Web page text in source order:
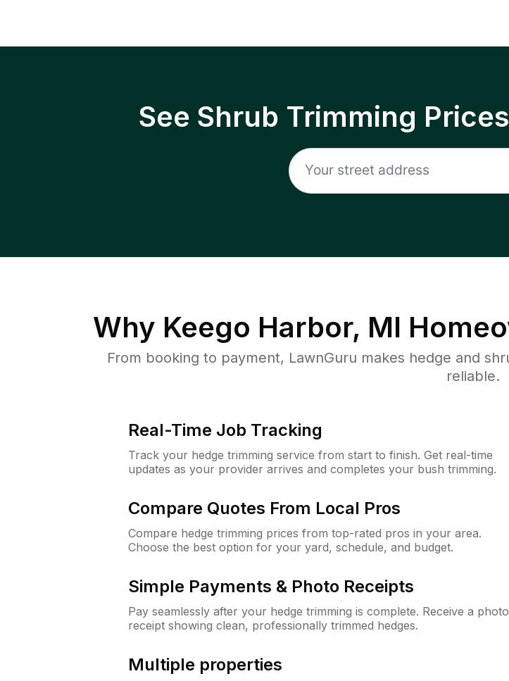
See Shrub Trimming
Why Keego Harbor, MI
From booking to payment, LawnGuru makes hedge and
reliable.
Real-Time Job Tracking
Track your hedge trimming service from start to finish. Get real-time
updates as your provider arrives and completes your bush trimming.
Compare Quotes From Local Pros
Compare hedge trimming prices from top-rated pros in your area.
Choose the best option for your yard, schedule, and budget.
Simple Payments & Photo Receipts
Pay seamlessly after your hedge trimming is complete. Receive a photo
receipt showing clean, professionally trimmed hedges.
Multiple properties